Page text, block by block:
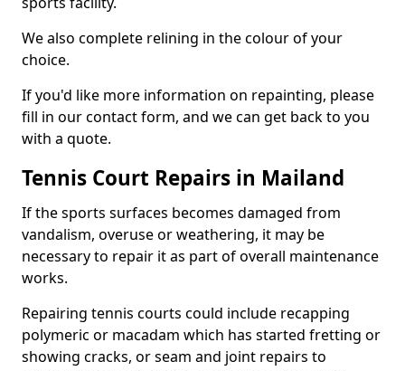
We also complete relining in the colour of your
choice.
If you'd like more information on repainting, please
fill in our contact form, and we can get back to you
with a quote.
Tennis Court Repairs in Mailand
If the sports surfaces becomes damaged from
vandalism, overuse or weathering, it may be
necessary to repair it as part of overall maintenance
works.
Repairing tennis courts could include recapping
polymeric or macadam which has started fretting or
showing cracks, or seam and joint repairs to